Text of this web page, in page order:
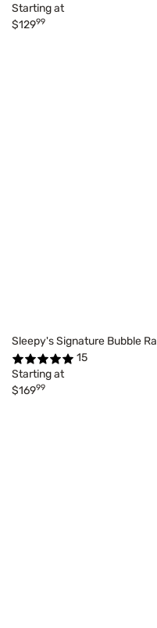
Starting at
$12999
Sleepy's Signature Bubble
15
Starting at
$16999